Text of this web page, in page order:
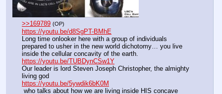
>>169789 (OP)
https://youtu.be/d8SgPT-BMhE
Long time onlooker here with a group of individuals
prepared to usher in the new world dichotomy… you live
inside the cellular concavity of the earth.
https://youtu.be/TUBDynCSw1Y
Our leader is lord Steven Joseph Christopher, the almighty
living god
https://youtu.be/5ywdik6bK0M